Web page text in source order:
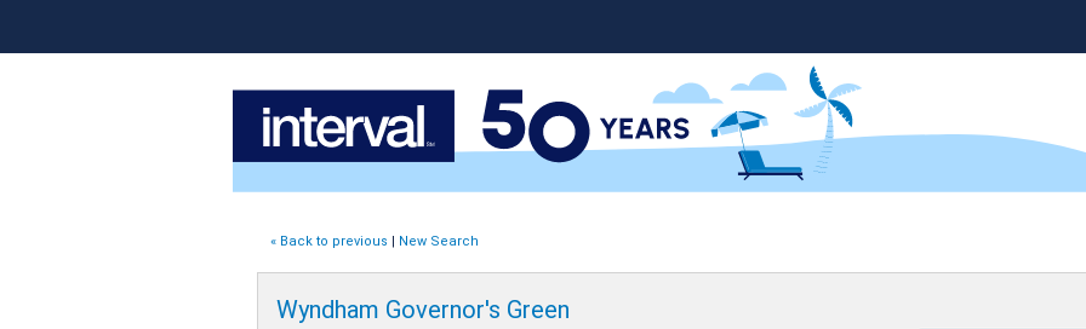
« Back to previous | New Search
Wyndham Governor's Green